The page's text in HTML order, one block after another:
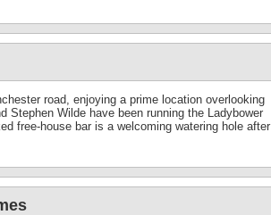
road, enjoying a prime location overlooking
Stephen Wilde have been running the Ladybower
free-house bar is a welcoming watering hole after